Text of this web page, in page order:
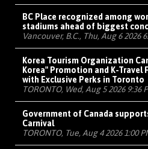
BC Place recognized among
stadiums ahead of biggest
Vancouver, B.C., Thu, Aug 6 2026
Korea Tourism Organization
Korea" Promotion and K-Travel
with Exclusive Perks in Toronto
TORONTO, Wed, Aug 5 2026 9:36
Government of Canada
Carnival
TORONTO, Tue, Aug 4 2026 1:00